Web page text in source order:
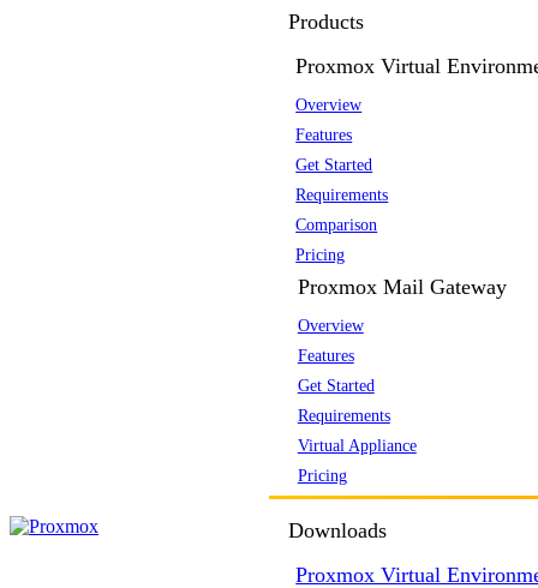
Products
Proxmox Virtual
Overview
Features
Get Started
Requirements
Comparison
Pricing
Proxmox Mail Gateway
Overview
Features
Get Started
Requirements
Virtual Appliance
Pricing
Downloads
Proxmox Virtual